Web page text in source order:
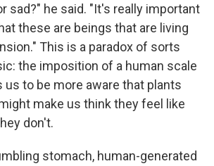
sad?" he said. "It's really important
these are beings that are living
This is a paradox of sorts
the imposition of a human scale
us to be more aware that plants
make us think they feel like
don't.
stomach, human-generated